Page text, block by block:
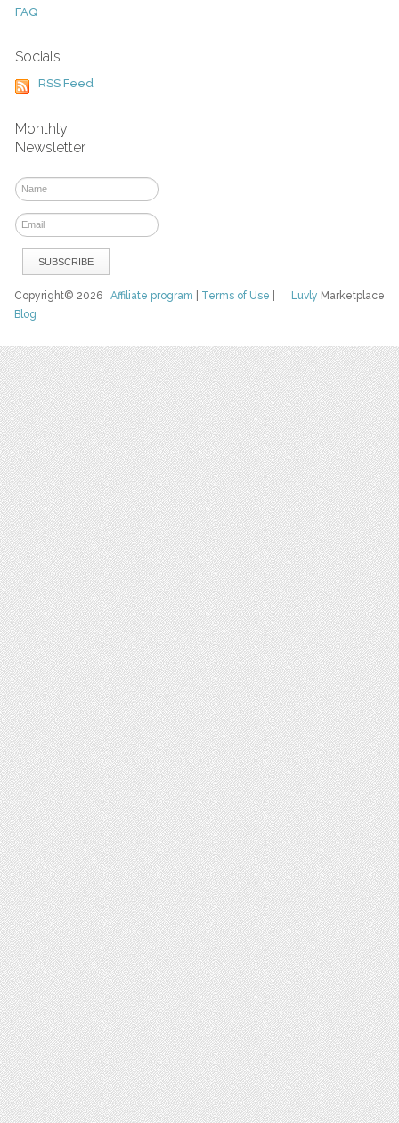
FAQ
Socials
RSS Feed
Monthly
Newsletter
Luvly Marketplace
Copyright© 2026Affiliate program Terms of Use
Blog